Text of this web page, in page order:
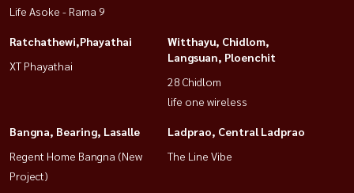
Life Asoke - Rama 9
Ratchathewi,Phayathai
XT Phayathai
Witthayu, Chidlom,
Langsuan, Ploenchit
28 Chidlom
life one wireless
Bangna, Bearing, Lasalle
Regent Home Bangna (New
Project)
Ladprao, Central Ladprao
The Line Vibe